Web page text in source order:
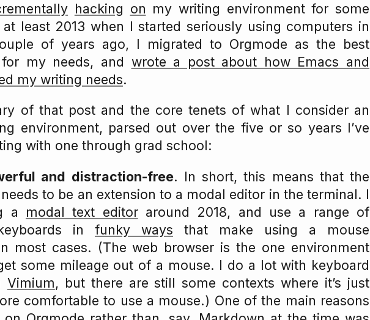
hacking on my writing environment for some
least 2013 when I started seriously using computers in
of years ago, I migrated to Orgmode as the best
my needs, and wrote a post about how Emacs and
my writing needs.
of that post and the core tenets of what I consider an
environment, parsed out over the five or so years I’ve
with one through grad school:
and distraction-free. In short, this means that the
to be an extension to a modal editor in the terminal. I
a modal text editoraround 2018, and use a range of
in funky ways that make using a mouse
most cases. (The web browser is the one environment
some mileage out of a mouse. I do a lot with keyboard
Vimium, but there are still some contexts where it’s just
comfortable to use a mouse.) One of the main reasons